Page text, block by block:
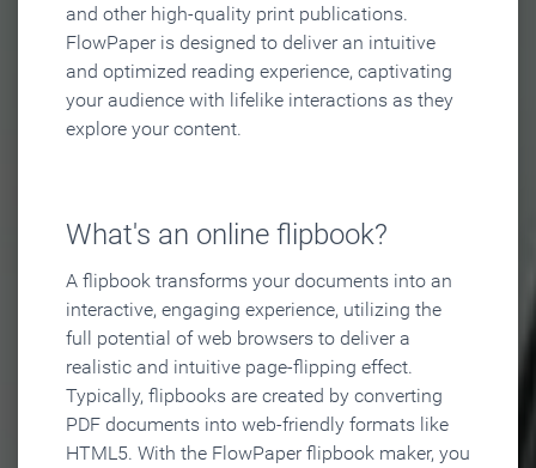
and other high-quality print publications.
FlowPaper is designed to deliver an intuitive
and optimized reading experience, captivating
your audience with lifelike interactions as they
explore your content.
What's an online flipbook?
A flipbook transforms your documents into an
interactive, engaging experience, utilizing the
full potential of web browsers to deliver a
realistic and intuitive page-flipping effect.
Typically, flipbooks are created by converting
PDF documents into web-friendly formats like
HTML5. With the FlowPaper flipbook maker, you